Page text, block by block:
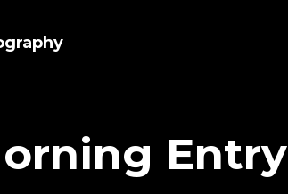
Entry